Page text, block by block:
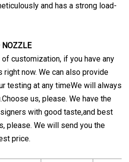
and has a strong load-
NOZZLE
customization, if you have any
right now. We can also provide
testing at any timeWe will always
us, please. We have the
with good taste,and best
please. We will send you the
price.